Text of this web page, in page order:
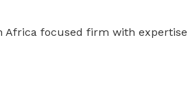
Africa focused firm with